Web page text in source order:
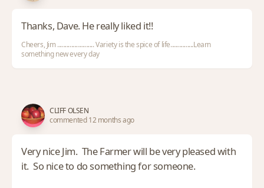
Thanks, Dave. He really liked it!!
Cheers, Jim ........................ Variety is the spice of life...............Learn
something new every day
CLIFF OLSEN
commented 12 months ago
Very nice Jim. The Farmer will be very pleased with
it. So nice to do something for someone.